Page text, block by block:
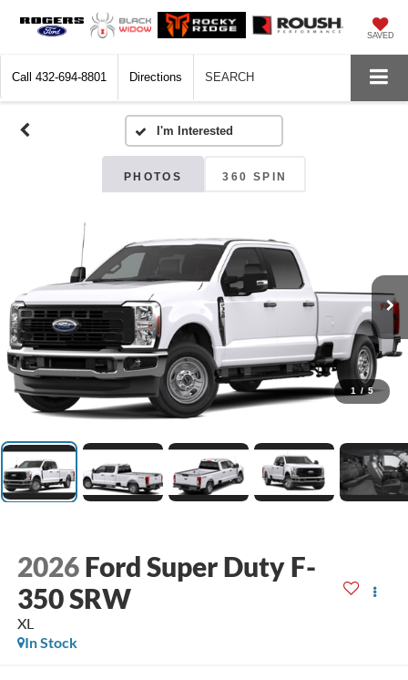
SAVED
Call 432-694-8801 Directions SEARCH
PHOTOS 360 SPIN
1 / 5
2026 Ford Super Duty F-
350 SRW
XL
In Stock